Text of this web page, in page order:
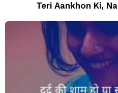
Teri Aankhon Ki,